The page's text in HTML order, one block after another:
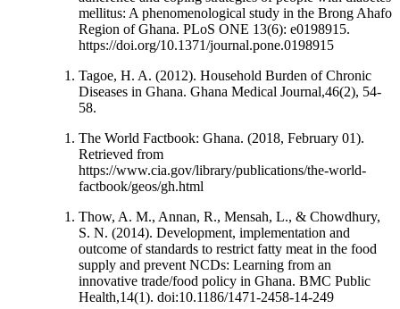
mellitus: A phenomenological study in the Brong Ahafo
Region of Ghana. PLoS ONE 13(6): e0198915.
https://doi.org/10.1371/journal.pone.0198915
Tagoe, H. A. (2012). Household Burden of Chronic
Diseases in Ghana. Ghana Medical Journal,46(2), 54-
58.
The World Factbook: Ghana. (2018, February 01).
Retrieved from
https://www.cia.gov/library/publications/the-world-
factbook/geos/gh.html
Thow, A. M., Annan, R., Mensah, L., & Chowdhury,
S. N. (2014). Development, implementation and
outcome of standards to restrict fatty meat in the food
supply and prevent NCDs: Learning from an
innovative trade/food policy in Ghana. BMC Public
Health,14(1). doi:10.1186/1471-2458-14-249